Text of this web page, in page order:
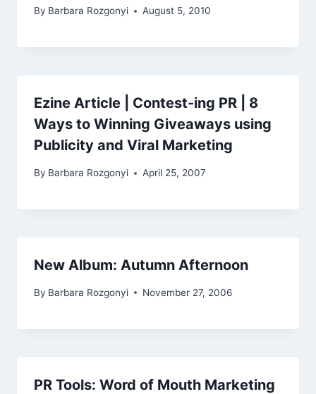
By Barbara Rozgonyi August 5, 2010
Ezine Article | Contest-ing PR | 8
Ways to Winning Giveaways using
Publicity and Viral Marketing
By Barbara Rozgonyi April 25, 2007
New Album: Autumn Afternoon
By Barbara Rozgonyi November 27, 2006
PR Tools: Word of Mouth Marketing